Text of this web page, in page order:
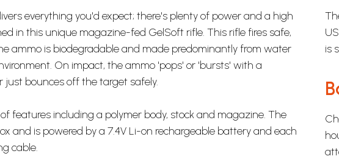
everything you'd expect; there's plenty of power and a high
in this unique magazine-fed GelSoft rifle. This rifle fires safe,
ammo is biodegradable and made predominantly from water
On impact, the ammo 'pops' or 'bursts' with a
just bounces off the target safely.
features including a polymer body, stock and magazine. The
and is powered by a 7.4V Li-on rechargeable battery and each
cable.
is